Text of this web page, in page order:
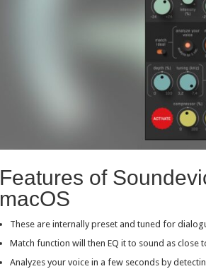
Features of
macOS
These are internally preset and tuned for
Match function will then EQ it to sound as close
Analyzes your voice in a few seconds by